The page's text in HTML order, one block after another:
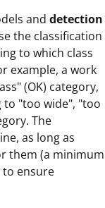
and detection
the classification
to which class
example, a work
(OK) category,
to "too wide", "too
The
as long as
them (a minimum
to ensure